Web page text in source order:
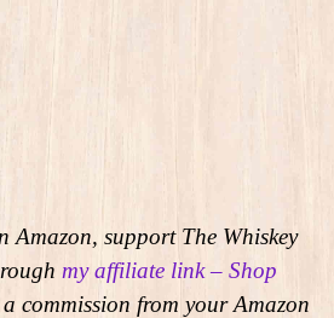
Amazon, support The Whiskey
my affiliate link – Shop
commission from your Amazon